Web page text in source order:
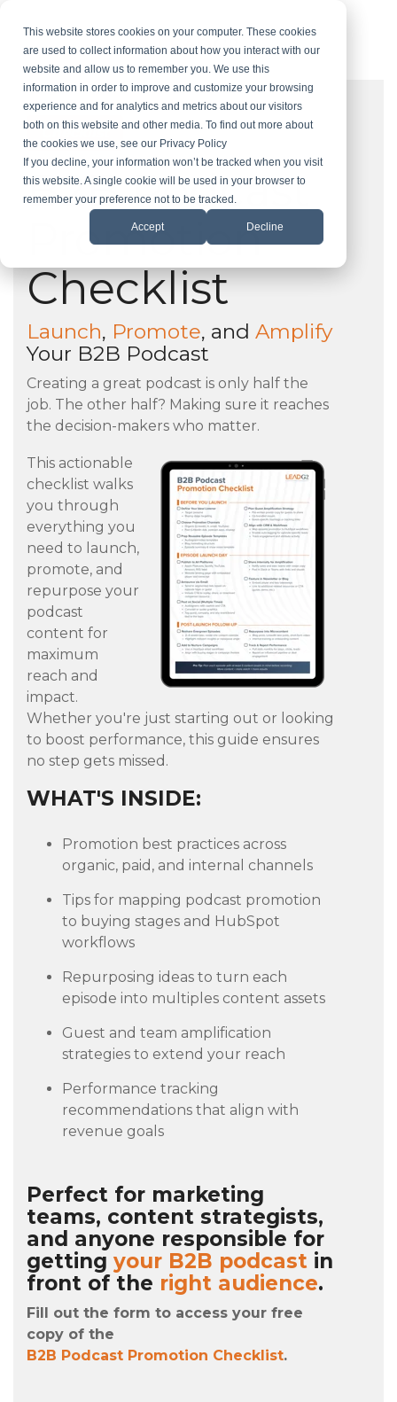
This website stores cookies on your computer. These cookies
are used to collect information about how you interact with our
website and allow us to remember you. We use this
information in order to improve and customize your browsing
experience and for analytics and metrics about our visitors
both on this website and other media. To find out more about
the cookies we use, see our Privacy Policy
If you decline, your information won’t be tracked when you visit
this website. A single cookie will be used in your browser to
remember your preference not to be tracked.
Accept Decline
main
content.
Checklist
B2B Podcast
Promotion
Checklist
Launch, Promote, and Amplify
Your B2B Podcast
Creating a great podcast is only half the
job. The other half? Making sure it reaches
the decision-makers who matter.
This actionable
checklist walks
you through
everything you
need to launch,
promote, and
repurpose your
podcast
content for
maximum
reach and
impact.
Whether you're just starting out or looking
to boost performance, this guide ensures
no step gets missed.
WHAT'S INSIDE:
Promotion best practices across
organic, paid, and internal channels
Tips for mapping podcast promotion
to buying stages and HubSpot
workflows
Repurposing ideas to turn each
episode into multiples content assets
Guest and team amplification
strategies to extend your reach
Performance tracking
recommendations that align with
revenue goals
Perfect for marketing
teams, content strategists,
and anyone responsible for
getting your B2B podcast in
front of the right audience.
Fill out the form to access your free
copy of the
B2B Podcast Promotion Checklist.